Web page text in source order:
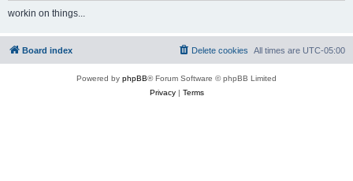
workin on things...
Board index All times are UTC-05:00
Delete cookies
Powered by phpBB® Forum Software © phpBB Limited
Privacy| Terms